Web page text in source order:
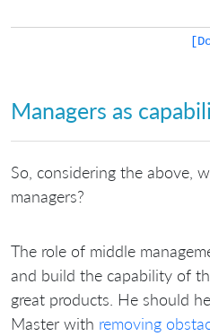
Managers as
So, considering the above,
managers?
The role of middle
and build the capability of
great products. He should
Master with removing